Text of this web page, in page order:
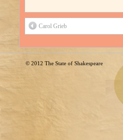
Carol Grieb
© 2012 The State of Shakespeare